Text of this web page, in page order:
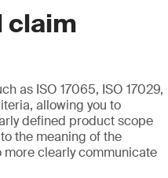
claim
as ISO 17065, ISO 17029,
allowing you to
defined product scope
the meaning of the
more clearly communicate